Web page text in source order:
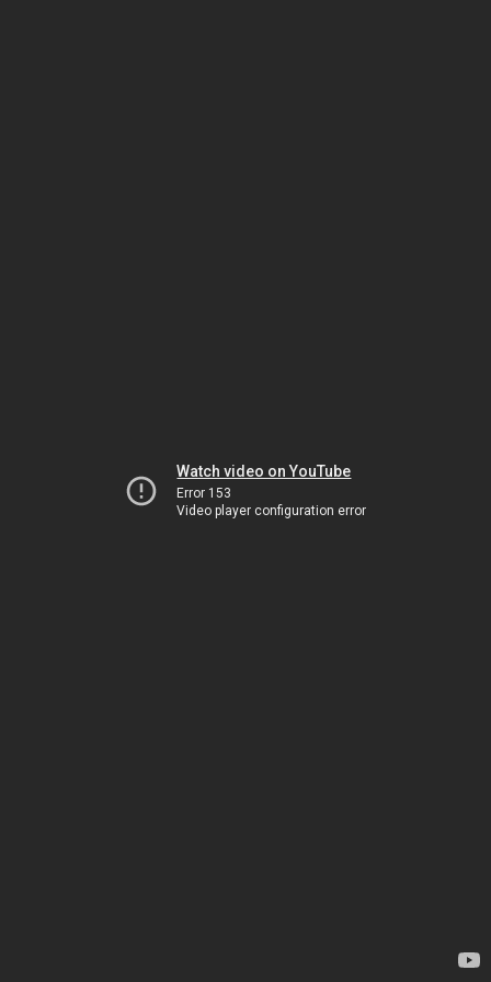
Watch video on YouTube
Error 153
Video player configuration error